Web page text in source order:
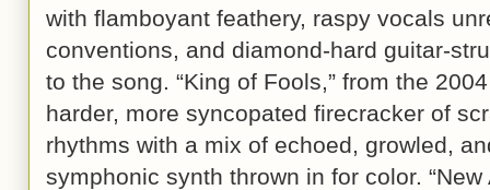
with flamboyant feathery, raspy vocals
conventions, and diamond-hard guitar-
to the song. “King of Fools,” from the
harder, more syncopated firecracker of
rhythms with a mix of echoed, growled,
symphonic synth thrown in for color.